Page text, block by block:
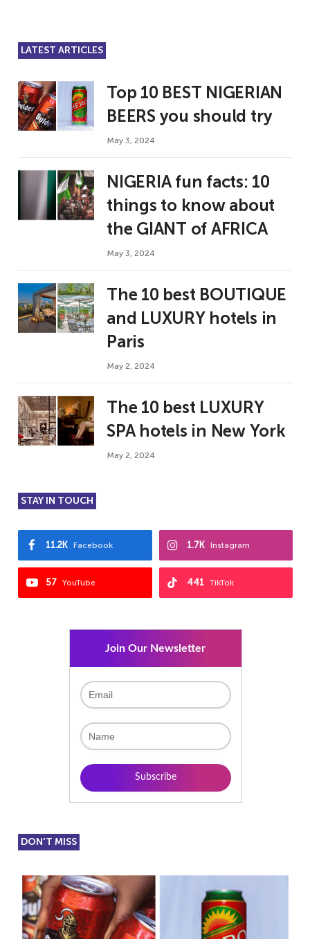
LATEST ARTICLES
Top 10 BEST NIGERIAN
BEERS you should try
May 3, 2024
NIGERIA fun facts: 10
things to know about
the GIANT of AFRICA
May 3, 2024
The 10 best BOUTIQUE
and LUXURY hotels in
Paris
May 2, 2024
The 10 best LUXURY
SPA hotels in New York
May 2, 2024
STAY IN TOUCH
Facebook
11.2K Instagram
1.7K
YouTube
57 TikTok
441
Join Our Newsletter
DON'T MISS